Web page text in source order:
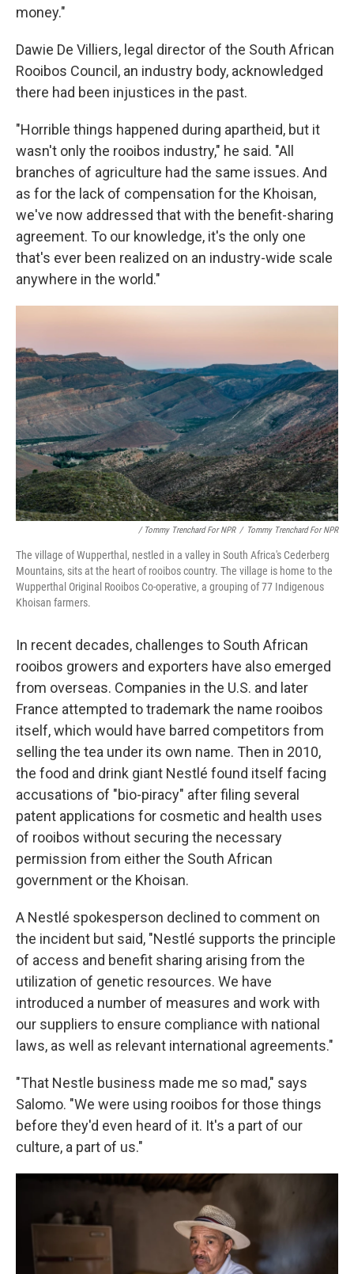
money."
Dawie De Villiers, legal director of the South African
Rooibos Council, an industry body, acknowledged
there had been injustices in the past.
"Horrible things happened during apartheid, but it
wasn't only the rooibos industry," he said. "All
branches of agriculture had the same issues. And
as for the lack of compensation for the Khoisan,
we've now addressed that with the benefit-sharing
agreement. To our knowledge, it's the only one
that's ever been realized on an industry-wide scale
anywhere in the world."
/ Tommy Trenchard For NPR / Tommy Trenchard For NPR
The village of Wupperthal, nestled in a valley in South Africa's Cederberg
Mountains, sits at the heart of rooibos country. The village is home to the
Wupperthal Original Rooibos Co-operative, a grouping of 77 Indigenous
Khoisan farmers.
In recent decades, challenges to South African
rooibos growers and exporters have also emerged
from overseas. Companies in the U.S. and later
France attempted to trademark the name rooibos
itself, which would have barred competitors from
selling the tea under its own name. Then in 2010,
the food and drink giant Nestlé found itself facing
accusations of "bio-piracy" after filing several
patent applications for cosmetic and health uses
of rooibos without securing the necessary
permission from either the South African
government or the Khoisan.
A Nestlé spokesperson declined to comment on
the incident but said, "Nestlé supports the principle
of access and benefit sharing arising from the
utilization of genetic resources. We have
introduced a number of measures and work with
our suppliers to ensure compliance with national
laws, as well as relevant international agreements."
"That Nestle business made me so mad," says
Salomo. "We were using rooibos for those things
before they'd even heard of it. It's a part of our
culture, a part of us."